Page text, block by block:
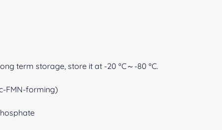
term storage, store it at -20 ºC～-80 ºC.
FMN-forming)